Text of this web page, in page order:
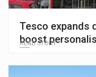
Tesco expands
boost
READ STORY